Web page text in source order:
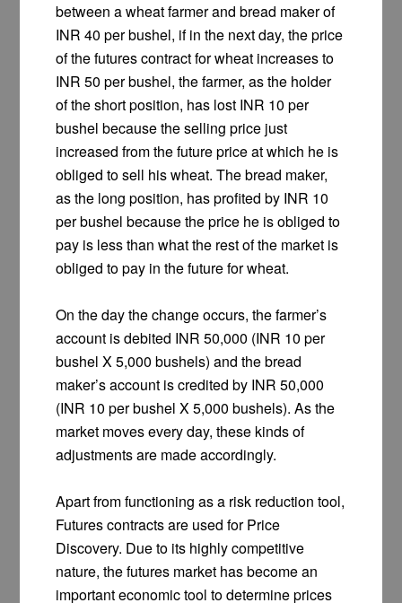
between a wheat farmer and bread maker of
INR 40 per bushel, if in the next day, the price
of the futures contract for wheat increases to
INR 50 per bushel, the farmer, as the holder
of the short position, has lost INR 10 per
bushel because the selling price just
increased from the future price at which he is
obliged to sell his wheat. The bread maker,
as the long position, has profited by INR 10
per bushel because the price he is obliged to
pay is less than what the rest of the market is
obliged to pay in the future for wheat.
On the day the change occurs, the farmer’s
account is debited INR 50,000 (INR 10 per
bushel X 5,000 bushels) and the bread
maker’s account is credited by INR 50,000
(INR 10 per bushel X 5,000 bushels). As the
market moves every day, these kinds of
adjustments are made accordingly.
Apart from functioning as a risk reduction tool,
Futures contracts are used for Price
Discovery. Due to its highly competitive
nature, the futures market has become an
important economic tool to determine prices